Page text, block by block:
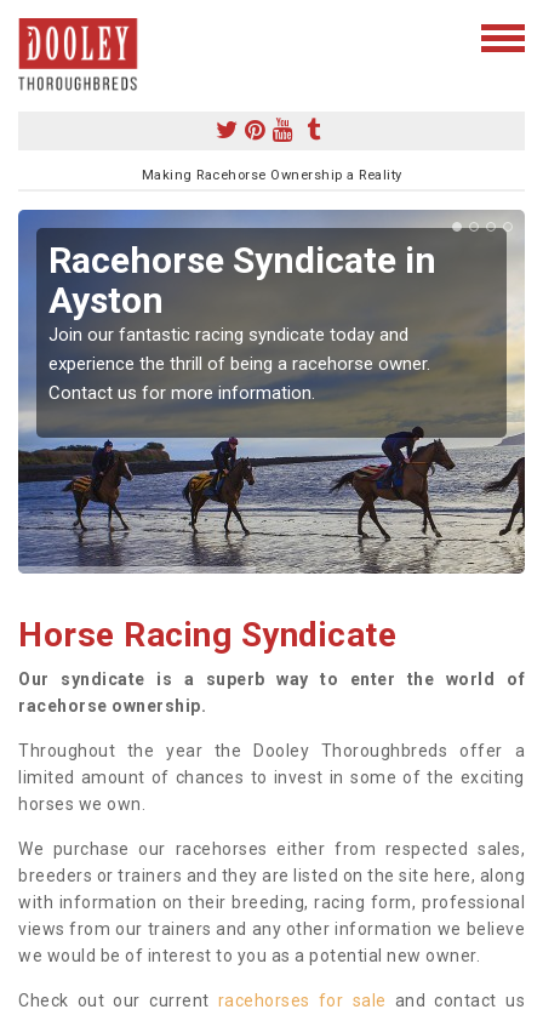
Making Racehorse Ownership a Reality
Racehorse Syndicate in
Ayston
Join our fantastic racing syndicate today and
experience the thrill of being a racehorse owner.
Contact us for more information.
Horse Racing Syndicate
Our syndicate is a superb way to enter the world of
racehorse ownership.
Throughout the year the Dooley Thoroughbreds offer a
limited amount of chances to invest in some of the exciting
horses we own.
We purchase our racehorses either from respected sales,
breeders or trainers and they are listed on the site here, along
with information on their breeding, racing form, professional
views from our trainers and any other information we believe
we would be of interest to you as a potential new owner.
Check out our current racehorses for sale and contact us